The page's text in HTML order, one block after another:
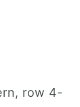
row 4-